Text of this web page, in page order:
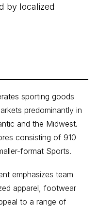
by localized
sporting goods
predominantly in
and the Midwest.
consisting of 910
format Sports.
emphasizes team
apparel, footwear
to a range of